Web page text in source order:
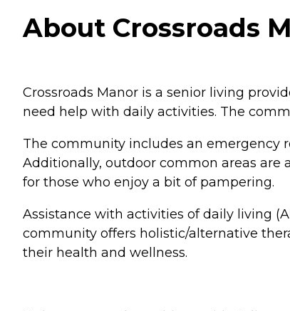
About Crossroads
Crossroads Manor is a senior living
need help with daily activities. The
The community includes an emergency
Additionally, outdoor common areas are
for those who enjoy a bit of pampering.
Assistance with activities of daily living
community offers holistic/alternative
their health and wellness.